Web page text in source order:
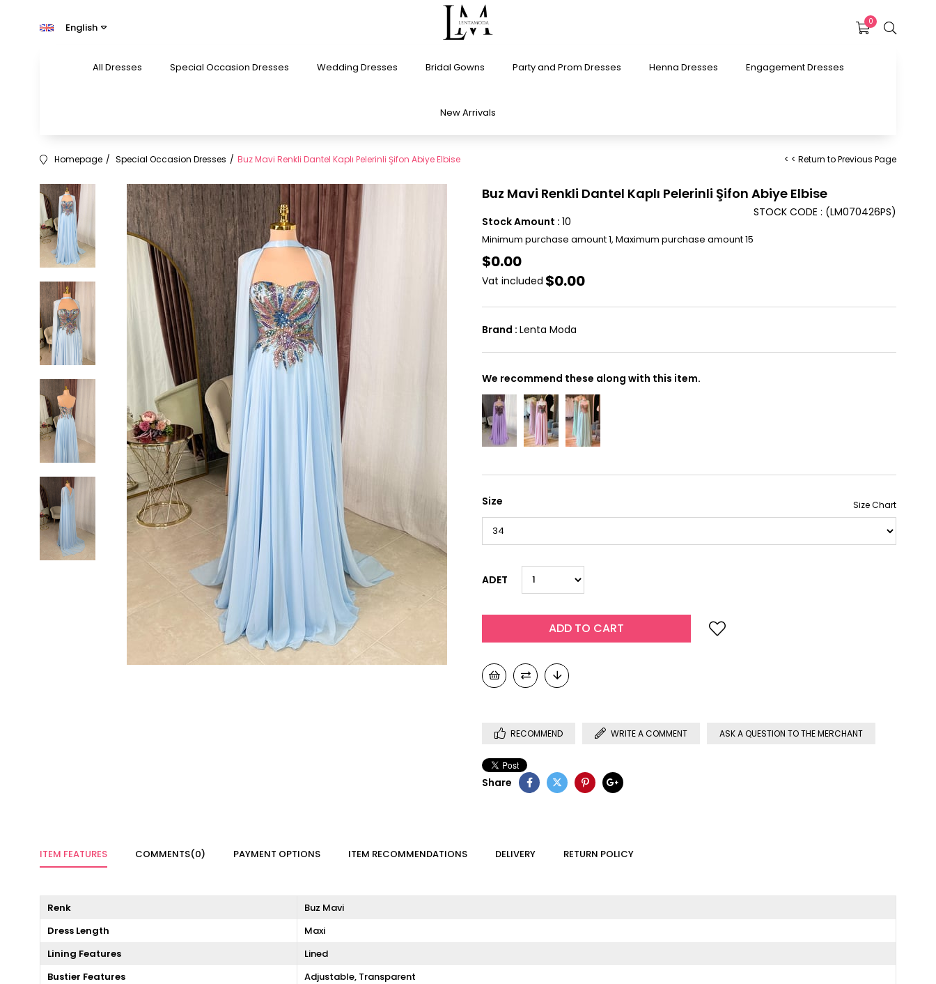
English 0
All Dresses Special Occasion Dresses Wedding Dresses Bridal Gowns Party and Prom Dresses Henna Dresses Engagement Dresses
New Arrivals
Homepage Special Occasion Dresses Buz Mavi Renkli Dantel Kaplı Pelerinli Şifon Abiye Elbise < < Return to Previous Page
Buz Mavi Renkli Dantel Kaplı Pelerinli Şifon Abiye Elbise
(LM070426PS)
STOCK CODE
Stock Amount : 10
Minimum purchase amount 1, Maximum purchase amount 15
$0.00
Vat included $0.00
Brand : Lenta Moda
We recommend these along with this item.
Size
ADET
RECOMMEND WRITE A COMMENT ASK A QUESTION TO THE MERCHANT
Share
ITEM FEATURES COMMENTS(0) PAYMENT OPTIONS ITEM RECOMMENDATIONS DELIVERY RETURN POLICY
Renk
Buz Mavi
Dress Length
Maxi
Lining Features
Lined
Bustier Features
Adjustable Transparent